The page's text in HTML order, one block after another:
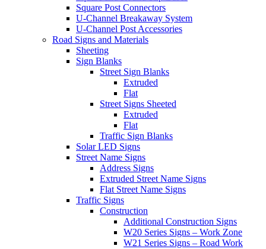
Square Post Connectors
U-Channel Breakaway System
U-Channel Post Accessories
Road Signs and Materials
Sheeting
Sign Blanks
Street Sign Blanks
Extruded
Flat
Street Signs Sheeted
Extruded
Flat
Traffic Sign Blanks
Solar LED Signs
Street Name Signs
Address Signs
Extruded Street Name Signs
Flat Street Name Signs
Traffic Signs
Construction
Additional Construction Signs
W20 Series Signs – Work Zone
W21 Series Signs – Road Work